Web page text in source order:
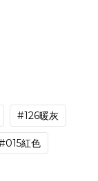
#126暖灰
紅色